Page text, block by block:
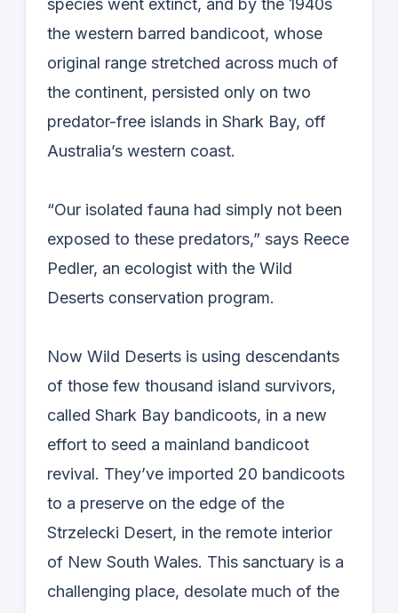
species went extinct, and by the 1940s
the western barred bandicoot, whose
original range stretched across much of
the continent, persisted only on two
predator-free islands in Shark Bay, off
Australia’s western coast.
“Our isolated fauna had simply not been
exposed to these predators,” says Reece
Pedler, an ecologist with the Wild
Deserts conservation program.
Now Wild Deserts is using descendants
of those few thousand island survivors,
called Shark Bay bandicoots, in a new
effort to seed a mainland bandicoot
revival. They’ve imported 20 bandicoots
to a preserve on the edge of the
Strzelecki Desert, in the remote interior
of New South Wales. This sanctuary is a
challenging place, desolate much of the